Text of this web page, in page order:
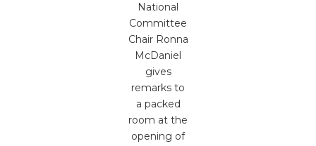
National
Committee
Chair Ronna
McDaniel
gives
remarks to
a packed
room at the
opening of